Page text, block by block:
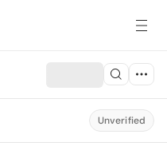
Unverified